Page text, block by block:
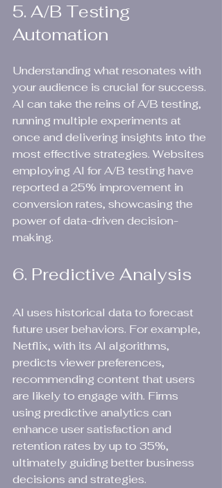
5. A/B Testing
Automation
Understanding what resonates with
your audience is crucial for success.
AI can take the reins of A/B testing,
running multiple experiments at
once and delivering insights into the
most effective strategies. Websites
employing AI for A/B testing have
reported a 25% improvement in
conversion rates, showcasing the
power of data-driven decision-
making.
6. Predictive Analysis
AI uses historical data to forecast
future user behaviors. For example,
Netflix, with its AI algorithms,
predicts viewer preferences,
recommending content that users
are likely to engage with. Firms
using predictive analytics can
enhance user satisfaction and
retention rates by up to 35%,
ultimately guiding better business
decisions and strategies.